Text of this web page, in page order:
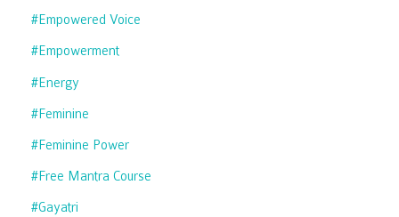
#empowered Voice
#empowerment
#energy
#feminine
#feminine Power
#free Mantra Course
#gayatri